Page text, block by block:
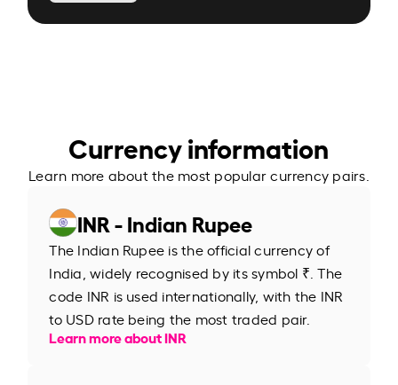
Currency information
Learn more about the most popular currency pairs.
INR - Indian Rupee
The Indian Rupee is the official currency of
India, widely recognised by its symbol ₹. The
code INR is used internationally, with the INR
to USD rate being the most traded pair.
Learn more about INR